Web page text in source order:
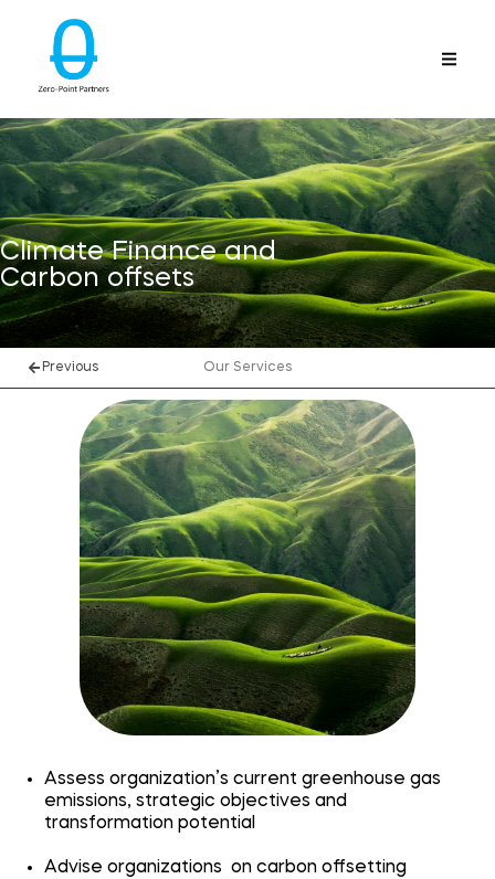
Climate Finance and
Carbon offsets
Previous Our Services
Assess organization’s current greenhouse gas
emissions, strategic objectives and
transformation potential
Advise organizations on carbon offsetting